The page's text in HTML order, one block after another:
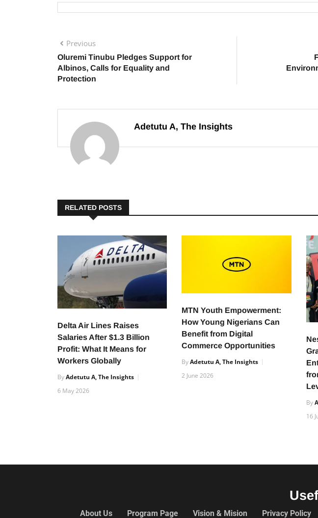
Previous
Oluremi Tinubu Pledges Support for
Albinos, Calls for Equality and
Protection
Adetutu A, The Insights
RELATED POSTS
Delta Air Lines Raises
Salaries After $1.3 Billion
Profit: What It Means for
Workers Globally
ByAdetutu A, The Insights
6 May 2026
MTN Youth Empowerment:
How Young Nigerians Can
Benefit from Digital
Commerce Opportunities
ByAdetutu A, The Insights
2 June 2026
By
16
About Us Program Page Vision & Mision Privacy Policy